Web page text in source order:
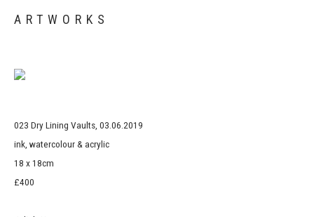
ARTWORKS
023 Dry Lining Vaults, 03.06.2019
ink, watercolour & acrylic
18 x 18cm
£400